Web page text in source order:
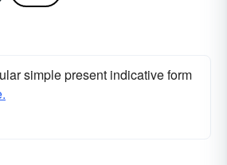
simple present indicative form